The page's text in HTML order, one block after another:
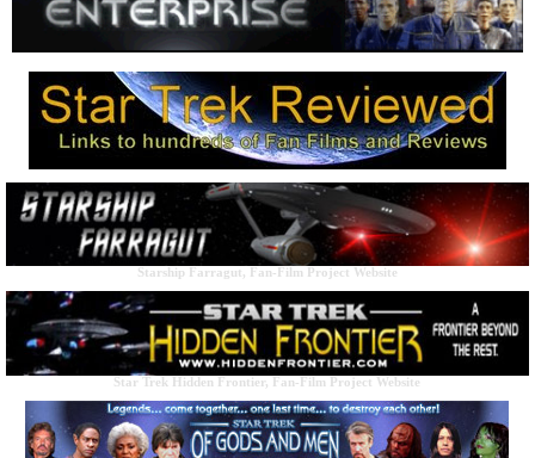
Starship Farragut, Fan-Film Project Website
Star Trek Hidden Frontier, Fan-Film Project Website